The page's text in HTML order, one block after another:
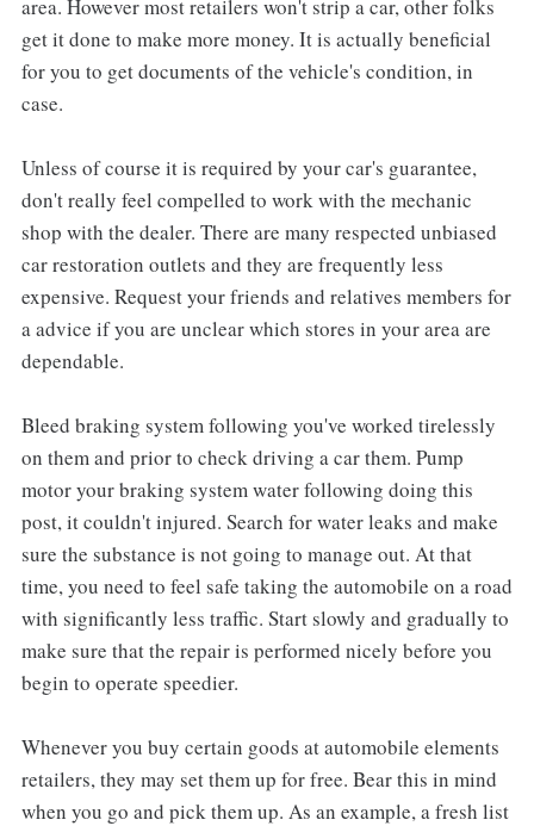
area. However most retailers won't strip a car, other folks
get it done to make more money. It is actually beneficial
for you to get documents of the vehicle's condition, in
case.
Unless of course it is required by your car's guarantee,
don't really feel compelled to work with the mechanic
shop with the dealer. There are many respected unbiased
car restoration outlets and they are frequently less
expensive. Request your friends and relatives members for
a advice if you are unclear which stores in your area are
dependable.
Bleed braking system following you've worked tirelessly
on them and prior to check driving a car them. Pump
motor your braking system water following doing this
post, it couldn't injured. Search for water leaks and make
sure the substance is not going to manage out. At that
time, you need to feel safe taking the automobile on a road
with significantly less traffic. Start slowly and gradually to
make sure that the repair is performed nicely before you
begin to operate speedier.
Whenever you buy certain goods at automobile elements
retailers, they may set them up for free. Bear this in mind
when you go and pick them up. As an example, a fresh list